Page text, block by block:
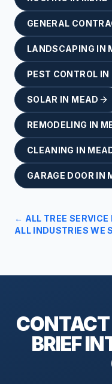
GENERAL
LANDSCAPING IN
PEST CONTROL IN
SOLAR IN MEAD
REMODELING IN
CLEANING IN
GARAGE DOOR IN
← ALL TREE SERVICE
ALL INDUSTRIES WE
CONTACT
BRIEF